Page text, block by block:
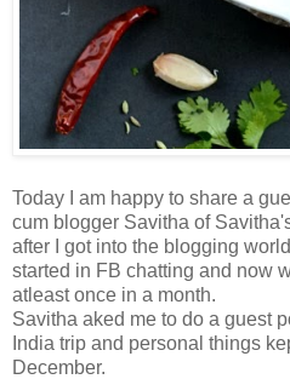
Today I am happy to share a
cum blogger Savitha of
after I got into the blogging
started in FB chatting and now
atleast once in a month.
Savitha aked me to do a guest
India trip and personal things
December.